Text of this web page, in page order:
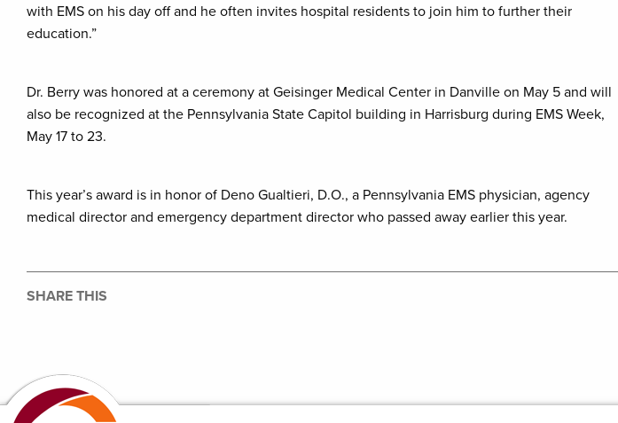
with EMS on his day off and he often invites hospital residents to join him to further their
education.”
Dr. Berry was honored at a ceremony at Geisinger Medical Center in Danville on May 5 and will
also be recognized at the Pennsylvania State Capitol building in Harrisburg during EMS Week,
May 17 to 23.
This year’s award is in honor of Deno Gualtieri, D.O., a Pennsylvania EMS physician, agency
medical director and emergency department director who passed away earlier this year.
SHARE THIS